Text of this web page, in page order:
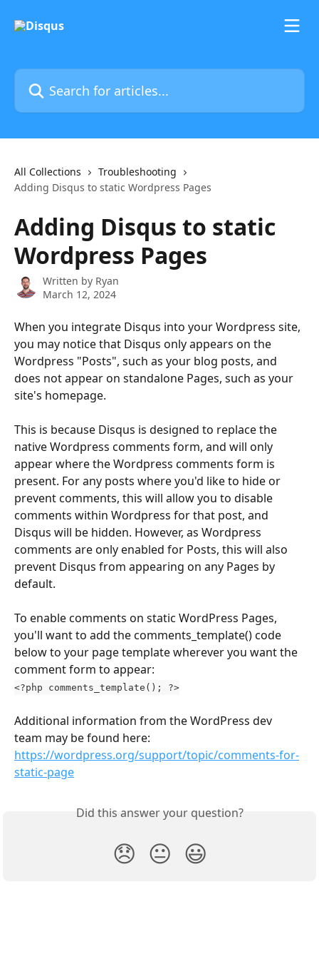
Search for articles...
All Collections
Troubleshooting
Adding Disqus to static Wordpress Pages
Adding Disqus to static
Wordpress Pages
Written by Ryan
March 12, 2024
When you integrate Disqus into your Wordpress site,
you may notice that Disqus only appears on the
Wordpress "Posts", such as your blog posts, and
does not appear on standalone Pages, such as your
site's homepage.
This is because Disqus is designed to replace the
native Wordpress comments form, and will only
appear where the Wordpress comments form is
present. For any posts where you'd like to hide or
prevent comments, this will allow you to disable
comments within Wordpress for that post, and
Disqus will be hidden. However, as Wordpress
comments are only enabled for Posts, this will also
prevent Disqus from appearing on any Pages by
default.
To enable comments on static WordPress Pages,
you'll want to add the comments_template() code
below to your page template wherever you want the
comment form to appear:
<?php comments_template(); ?>
Additional information from the WordPress dev
team may be found here:
https://wordpress.org/support/topic/comments-for-
static-page
Did this answer your question?
😞 😐 😃